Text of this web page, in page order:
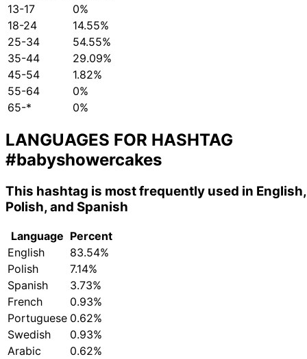
13-17
0%
18-24
14.55%
25-34
54.55%
35-44
29.09%
45-54
1.82%
55-64
0%
65-*
0%
LANGUAGES FOR HASHTAG
#babyshowercakes
This hashtag is most frequently used in English,
Polish, and Spanish
Language Percent
English
83.54%
Polish
7.14%
Spanish
3.73%
French
0.93%
Portuguese 0.62%
Swedish
0.93%
Arabic
0.62%